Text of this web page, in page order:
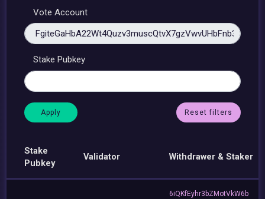
Vote Account
Stake Pubkey
Reset filters
Stake
Pubkey
Validator Withdrawer & Staker
6iQKfEyhr3bZMotVkW6b